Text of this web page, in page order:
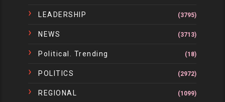
LEADERSHIP (3795)
NEWS (3713)
Political. Trending (18)
POLITICS (2972)
REGIONAL (1099)